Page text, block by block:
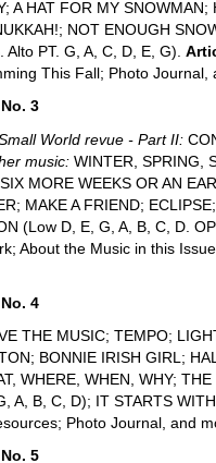
A HAT FOR MY
NOT ENOUGH
Alto PT. G, A, C, D, E, G).
This Fall; Photo Journal,
3
World revue - Part II:
music: WINTER, SPRING,
MORE WEEKS OR AN
MAKE A FRIEND;
(Low D, E, G, A, B, C, D.
About the Music in this
4
THE MUSIC; TEMPO;
BONNIE IRISH GIRL;
WHERE, WHEN, WHY;
A, B, C, D); IT STARTS
Photo Journal, and
5